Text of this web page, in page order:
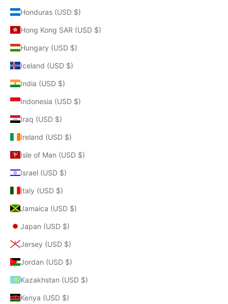
Honduras (USD $)
Hong Kong SAR (USD $)
Hungary (USD $)
Iceland (USD $)
India (USD $)
Indonesia (USD $)
Iraq (USD $)
Ireland (USD $)
Isle of Man (USD $)
Israel (USD $)
Italy (USD $)
Jamaica (USD $)
Japan (USD $)
Jersey (USD $)
Jordan (USD $)
Kazakhstan (USD $)
Kenya (USD $)